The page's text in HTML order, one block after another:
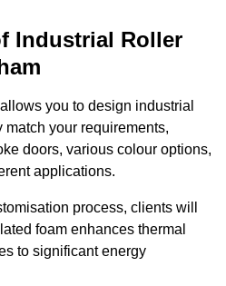
Industrial Roller
you to design industrial
match your requirements,
doors, various colour options,
applications.
process, clients will
foam enhances thermal
to significant energy